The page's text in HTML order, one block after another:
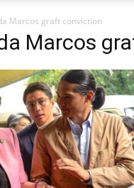
Marcos graft conviction
Marcos